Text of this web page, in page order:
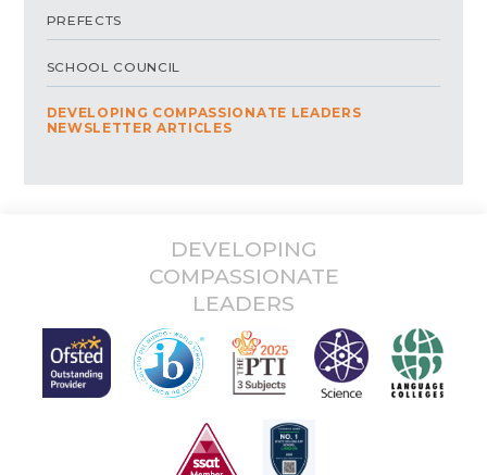
PREFECTS
SCHOOL COUNCIL
DEVELOPING COMPASSIONATE LEADERS
NEWSLETTER ARTICLES
DEVELOPING
COMPASSIONATE
LEADERS